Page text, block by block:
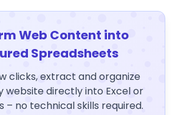
Web Content into
Spreadsheets
clicks, extract and organize
website directly into Excel or
– no technical skills required.